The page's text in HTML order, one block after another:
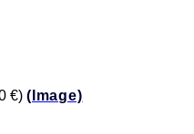
€) (Image)